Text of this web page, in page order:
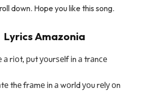
down. Hope you like this song.
Lyrics Amazonia
а rіоt, рut уоurѕеlf іn а trаnсе
thе frаmе іn а wоrld уоu rеlу оn